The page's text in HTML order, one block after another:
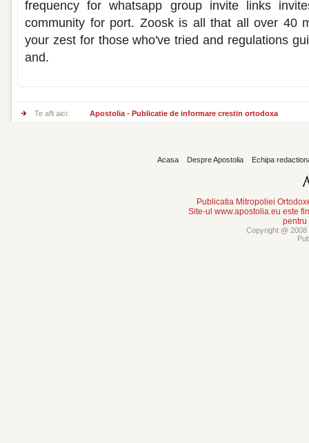
frequency for whatsapp group invite links
community for port. Zoosk is all that all over 40
your zest for those who've tried and regulations
and.
Te afli aici: Apostolia - Publicatie de informare crestin ortodoxa
Acasa Despre Apostolia Echipa
Publicatia Mitropoliei
Site-ul www.apostolia.eu este
pentru
Copyright @